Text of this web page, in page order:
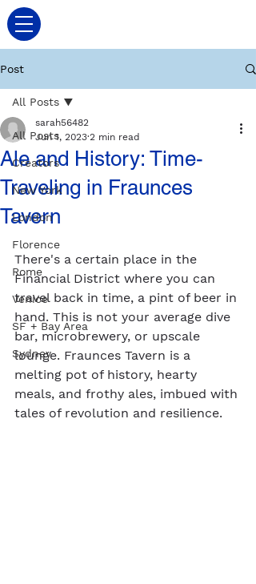
Post
All Posts
Creators
New York
London
Florence
Rome
Venice
SF + Bay Area
Sydney
All Posts
Ale and History: Time-
Traveling in Fraunces
Tavern
sarah56482
Jun 1, 2023 2 min read
There's a certain place in the
Financial District where you can
travel back in time, a pint of beer in
hand. This is not your average dive
bar, microbrewery, or upscale
lounge. Fraunces Tavern is a
melting pot of history, hearty
meals, and frothy ales, imbued with
tales of revolution and resilience.